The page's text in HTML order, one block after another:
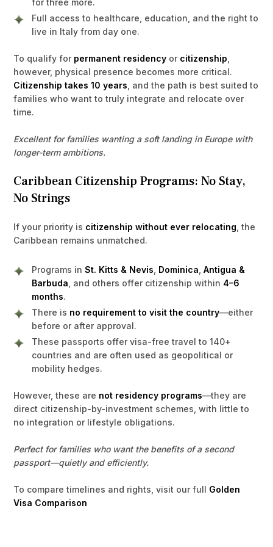
for three more.
Full access to healthcare, education, and the right to
live in Italy from day one.
To qualify for permanent residency or citizenship
however, physical presence becomes more critical.
Citizenship takes 10 years , and the path is best suited to
families who want to truly integrate and relocate over
time.
Excellent for families wanting a soft landing in Europe with
longer-term ambitions.
Caribbean Citizenship Programs: No Stay,
No Strings
If your priority is citizenship without ever relocating , the
Caribbean remains unmatched.
Programs inSt. Kitts & Nevis Dominica ,Antigua &
Barbuda , and others offer citizenship within 4–6
months.
There is no requirement to visit the country—either
before or after approval.
These passports offer visa-free travel to 140+
countries and are often used as geopolitical or
mobility hedges.
However, these are not residency programs—they are
direct citizenship-by-investment schemes, with little to
no integration or lifestyle obligations.
Perfect for families who want the benefits of a second
passport—quietly and efficiently.
To compare timelines and rights, visit our full Golden
Visa Comparison